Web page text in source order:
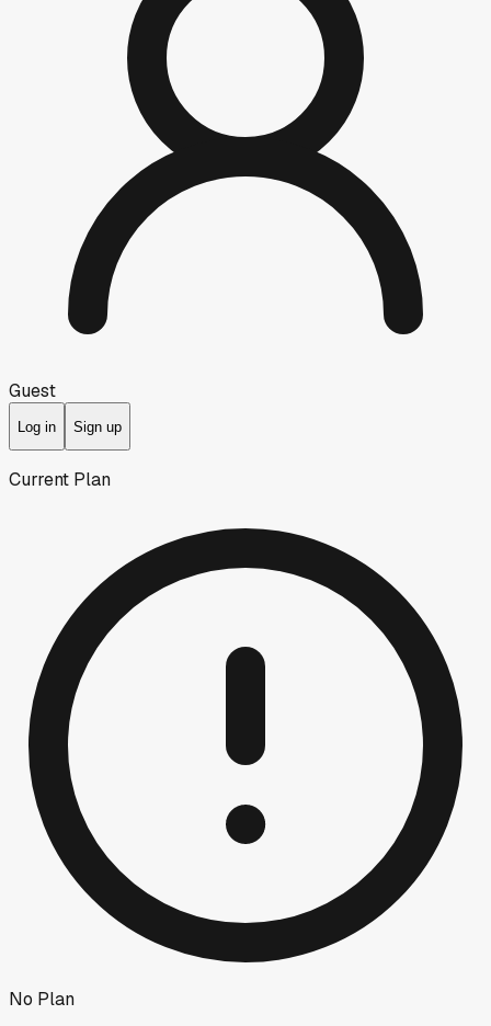
Guest
Log in Sign up
Current Plan
No Plan